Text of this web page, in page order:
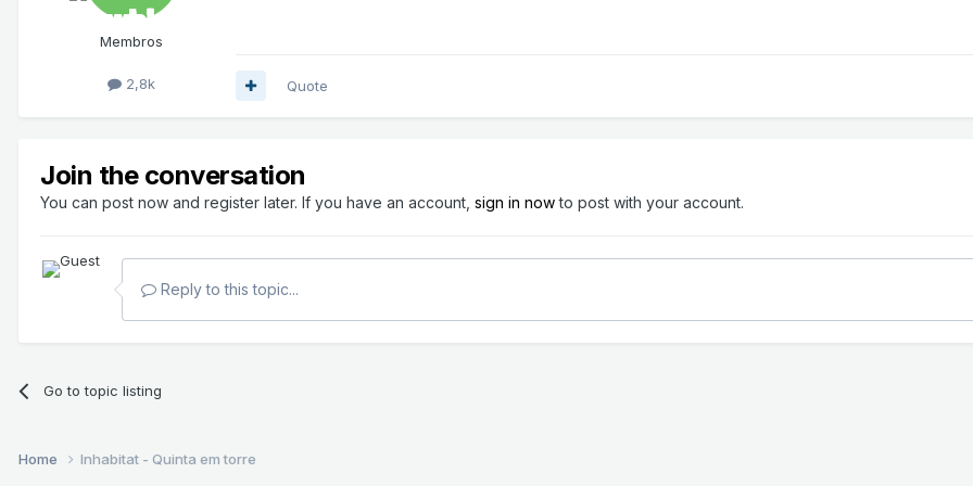
Membros
2,8k Quote
Join the conversation
You can post now and register later. If you have an account, sign in nowto post with your account.
Reply to this topic...
Go to topic listing
Home Inhabitat - Quinta em torre